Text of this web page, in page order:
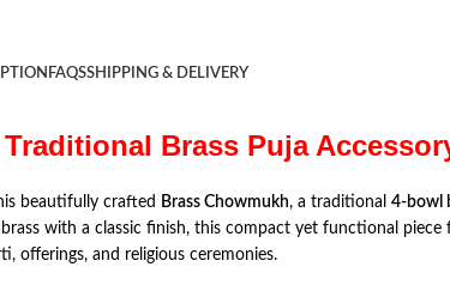
FAQSSHIPPING & DELIVERY
Brass Puja
beautifully crafted Brass Chowmukh, a traditional 4-bowl
with a classic finish, this compact yet functional
offerings, and religious ceremonies.